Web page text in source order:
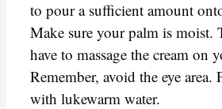
to pour a sufficient amount
Make sure your palm is moist.
have to massage the cream on
Remember, avoid the eye area.
with lukewarm water.